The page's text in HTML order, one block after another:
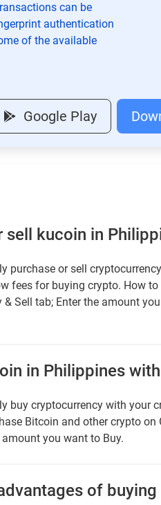
can be
authentication
of the available
Google Play
sell kucoin in
purchase or sell
fees for buying crypto. How
& Sell tab; Enter the amount
in Philippines
buy cryptocurrency with your
Bitcoin and other crypto
you want to Buy.
of